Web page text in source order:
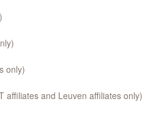
only)
affiliates and Leuven affiliates only)